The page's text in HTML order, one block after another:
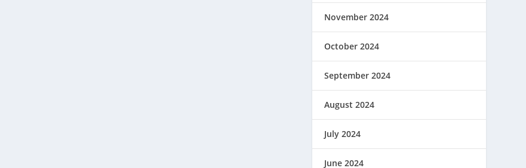
November 2024
October 2024
September 2024
August 2024
July 2024
June 2024